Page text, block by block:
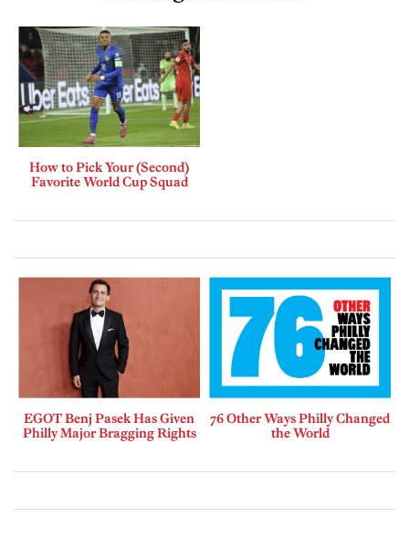
How to Pick Your (Second)
Favorite World Cup Squad
EGOT Benj Pasek Has Given
Philly Major Bragging Rights
76 Other Ways Philly Changed
the World